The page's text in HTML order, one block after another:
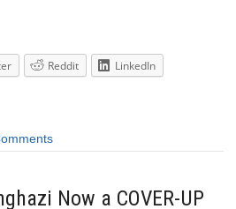
Reddit
LinkedIn
Now a COVER-UP